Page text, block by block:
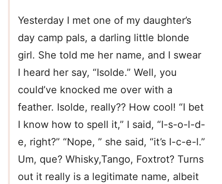
Yesterday I met one of my daughter’s
day camp pals, a darling little blonde
girl. She told me her name, and I swear
I heard her say, “Isolde.” Well, you
could’ve knocked me over with a
feather. Isolde, really?? How cool! “I bet
I know how to spell it,” I said, “I-s-o-l-d-
e, right?” “Nope, ” she said, “it’s I-c-e-l.”
Um, que? Whisky,Tango, Foxtrot? Turns
out it really is a legitimate name, albeit